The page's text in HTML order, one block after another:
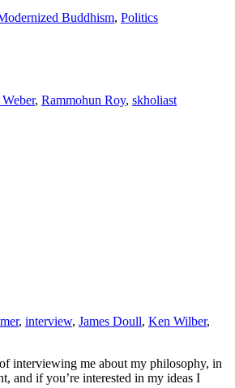
Buddhism, Politics
, Rammohun Roy, skholiast
, interview, James Doull, Ken Wilber,
interviewing me about my philosophy, in
and if you’re interested in my ideas I